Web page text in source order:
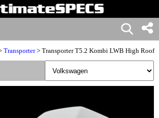
Transporter> Transporter T5.2 Kombi LWB High Roof